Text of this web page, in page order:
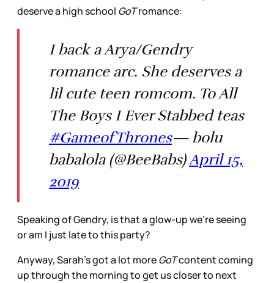
deserve a high school GoTromance:
I back a Arya/Gendry
romance arc. She deserves a
lil cute teen romcom. To All
The Boys I Ever Stabbed teas
#GameofThrones— bolu
babalola (@BeeBabs)April 15,
2019
Speaking of Gendry, is that a glow-up we’re seeing
or am I just late to this party?
Anyway, Sarah’s got a lot moreGoTcontent coming
up through the morning to get us closer to next